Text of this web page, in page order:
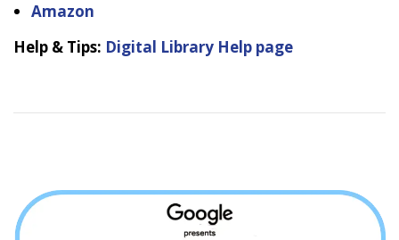
Amazon
Help & Tips: Digital Library Help page